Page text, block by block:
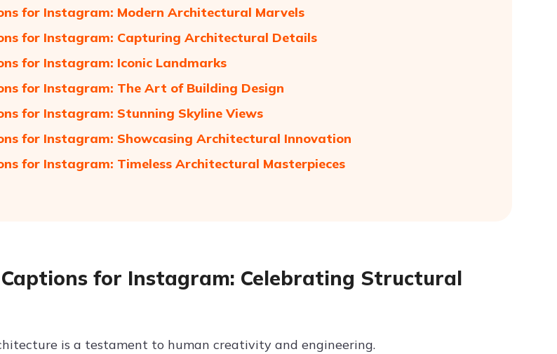
for Instagram: Modern Architectural Marvels
for Instagram: Capturing Architectural Details
for Instagram: Iconic Landmarks
for Instagram: The Art of Building Design
for Instagram: Stunning Skyline Views
for Instagram: Showcasing Architectural Innovation
for Instagram: Timeless Architectural Masterpieces
for Instagram: Celebrating Structural
is a testament to human creativity and engineering.